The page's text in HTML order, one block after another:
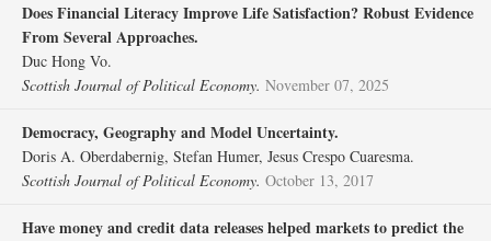
Does Financial Literacy Improve Life Satisfaction? Robust Evidence
From Several Approaches.
Duc Hong Vo.
Scottish Journal of Political Economy. November 07, 2025
Democracy, Geography and Model Uncertainty.
Doris A. Oberdabernig, Stefan Humer, Jesus Crespo Cuaresma.
Scottish Journal of Political Economy. October 13, 2017
Have money and credit data releases helped markets to predict the